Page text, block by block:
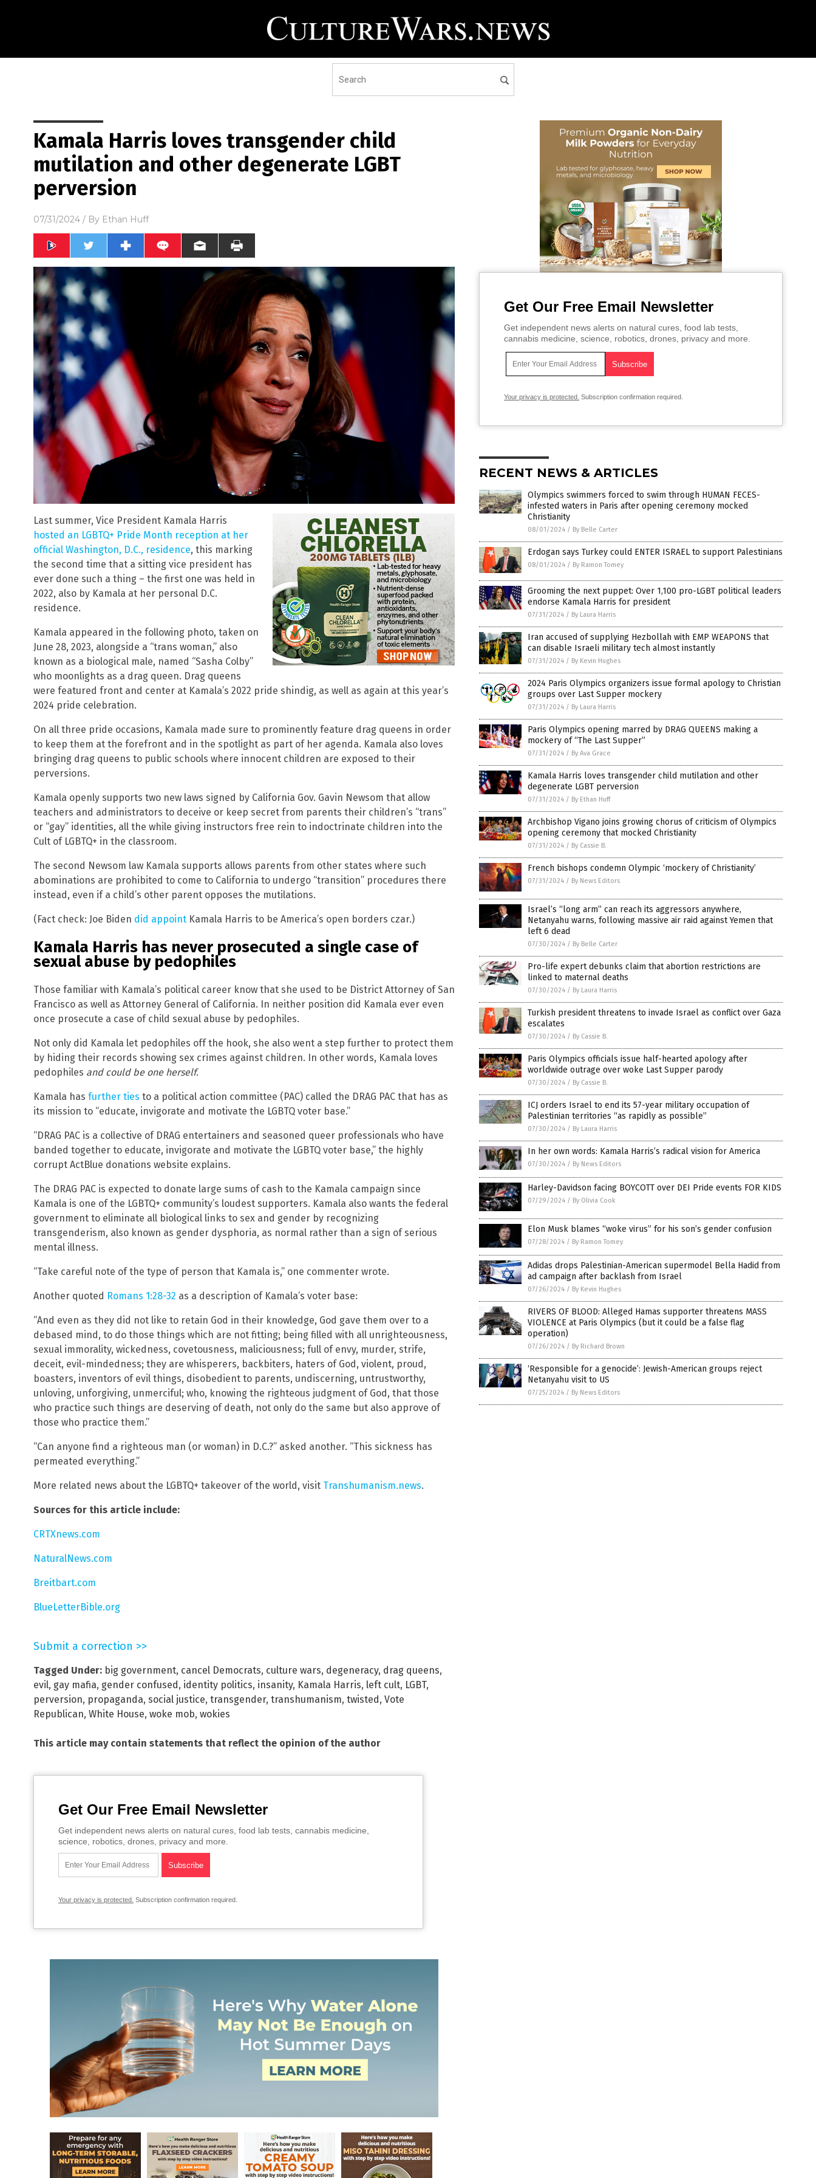
Kamala Harris loves transgender child
mutilation and other degenerate LGBT
perversion
07/31/2024 / By Ethan Huff
Last summer, Vice President Kamala Harris
hosted an LGBTQ+ Pride Month reception at her
official Washington, D.C., residence, this marking
the second time that a sitting vice president has
ever done such a thing – the first one was held in
2022, also by Kamala at her personal D.C.
residence.
Kamala appeared in the following photo, taken on
June 28, 2023, alongside a “trans woman,” also
known as a biological male, named “Sasha Colby”
who moonlights as a drag queen. Drag queens
were featured front and center at Kamala’s 2022 pride shindig, as well as again at this year’s
2024 pride celebration.
On all three pride occasions, Kamala made sure to prominently feature drag queens in order
to keep them at the forefront and in the spotlight as part of her agenda. Kamala also loves
bringing drag queens to public schools where innocent children are exposed to their
perversions.
Kamala openly supports two new laws signed by California Gov. Gavin Newsom that allow
teachers and administrators to deceive or keep secret from parents their children’s “trans”
or “gay” identities, all the while giving instructors free rein to indoctrinate children into the
Cult of LGBTQ+ in the classroom.
The second Newsom law Kamala supports allows parents from other states where such
abominations are prohibited to come to California to undergo “transition” procedures there
instead, even if a child’s other parent opposes the mutilations.
(Fact check: Joe Biden did appoint Kamala Harris to be America’s open borders czar.)
Kamala Harris has never prosecuted a single case of
sexual abuse by pedophiles
Those familiar with Kamala’s political career know that she used to be District Attorney of San
Francisco as well as Attorney General of California. In neither position did Kamala ever even
once prosecute a case of child sexual abuse by pedophiles.
Not only did Kamala let pedophiles off the hook, she also went a step further to protect them
by hiding their records showing sex crimes against children. In other words, Kamala loves
pedophiles and could be one herself.
Kamala has further ties to a political action committee (PAC) called the DRAG PAC that has as
its mission to “educate, invigorate and motivate the LGBTQ voter base.”
“DRAG PAC is a collective of DRAG entertainers and seasoned queer professionals who have
banded together to educate, invigorate and motivate the LGBTQ voter base,” the highly
corrupt ActBlue donations website explains.
The DRAG PAC is expected to donate large sums of cash to the Kamala campaign since
Kamala is one of the LGBTQ+ community’s loudest supporters. Kamala also wants the federal
government to eliminate all biological links to sex and gender by recognizing
transgenderism, also known as gender dysphoria, as normal rather than a sign of serious
mental illness.
“Take careful note of the type of person that Kamala is,” one commenter wrote.
Another quoted Romans 1:28-32 as a description of Kamala’s voter base:
“And even as they did not like to retain God in their knowledge, God gave them over to a
debased mind, to do those things which are not fitting; being filled with all unrighteousness,
sexual immorality, wickedness, covetousness, maliciousness; full of envy, murder, strife,
deceit, evil-mindedness; they are whisperers, backbiters, haters of God, violent, proud,
boasters, inventors of evil things, disobedient to parents, undiscerning, untrustworthy,
unloving, unforgiving, unmerciful; who, knowing the righteous judgment of God, that those
who practice such things are deserving of death, not only do the same but also approve of
those who practice them.”
“Can anyone find a righteous man (or woman) in D.C.?” asked another. “This sickness has
permeated everything.”
More related news about the LGBTQ+ takeover of the world, visit Transhumanism.news.
Sources for this article include:
CRTXnews.com
NaturalNews.com
Breitbart.com
BlueLetterBible.org
Submit a correction >>
Tagged Under: big government, cancel Democrats, culture wars, degeneracy, drag queens,
evil, gay mafia, gender confused, identity politics, insanity, Kamala Harris, left cult, LGBT,
perversion, propaganda, social justice, transgender, transhumanism, twisted, Vote
Republican, White House, woke mob, wokies
This article may contain statements that reflect the opinion of the author
Get Our Free Email Newsletter
Get independent news alerts on natural cures, food lab tests, cannabis medicine,
science, robotics, drones, privacy and more.
Your privacy is protected. Subscription confirmation required.
Get Our Free Email Newsletter
Get independent news alerts on natural cures, food lab tests,
cannabis medicine, science, robotics, drones, privacy and more.
Your privacy is protected. Subscription confirmation required.
RECENT NEWS & ARTICLES
Olympics swimmers forced to swim through HUMAN FECES-
infested waters in Paris after opening ceremony mocked
Christianity
08/01/2024 / By Belle Carter
Erdogan says Turkey could ENTER ISRAEL to support Palestinians
08/01/2024 / By Ramon Tomey
Grooming the next puppet: Over 1,100 pro-LGBT political leaders
endorse Kamala Harris for president
07/31/2024 / By Laura Harris
Iran accused of supplying Hezbollah with EMP WEAPONS that
can disable Israeli military tech almost instantly
07/31/2024 / By Kevin Hughes
2024 Paris Olympics organizers issue formal apology to Christian
groups over Last Supper mockery
07/31/2024 / By Laura Harris
Paris Olympics opening marred by DRAG QUEENS making a
mockery of “The Last Supper”
07/31/2024 / By Ava Grace
Kamala Harris loves transgender child mutilation and other
degenerate LGBT perversion
07/31/2024 / By Ethan Huff
Archbishop Vigano joins growing chorus of criticism of Olympics
opening ceremony that mocked Christianity
07/31/2024 / By Cassie B.
French bishops condemn Olympic ‘mockery of Christianity’
07/31/2024 / By News Editors
Israel’s “long arm” can reach its aggressors anywhere,
Netanyahu warns, following massive air raid against Yemen that
left 6 dead
07/30/2024 / By Belle Carter
Pro-life expert debunks claim that abortion restrictions are
linked to maternal deaths
07/30/2024 / By Laura Harris
Turkish president threatens to invade Israel as conflict over Gaza
escalates
07/30/2024 / By Cassie B.
Paris Olympics officials issue half-hearted apology after
worldwide outrage over woke Last Supper parody
07/30/2024 / By Cassie B.
ICJ orders Israel to end its 57-year military occupation of
Palestinian territories “as rapidly as possible”
07/30/2024 / By Laura Harris
In her own words: Kamala Harris’s radical vision for America
07/30/2024 / By News Editors
Harley-Davidson facing BOYCOTT over DEI Pride events FOR KIDS
07/29/2024 / By Olivia Cook
Elon Musk blames “woke virus” for his son’s gender confusion
07/28/2024 / By Ramon Tomey
Adidas drops Palestinian-American supermodel Bella Hadid from
ad campaign after backlash from Israel
07/26/2024 / By Kevin Hughes
RIVERS OF BLOOD: Alleged Hamas supporter threatens MASS
VIOLENCE at Paris Olympics (but it could be a false flag
operation)
07/26/2024 / By Richard Brown
‘Responsible for a genocide’: Jewish-American groups reject
Netanyahu visit to US
07/25/2024 / By News Editors